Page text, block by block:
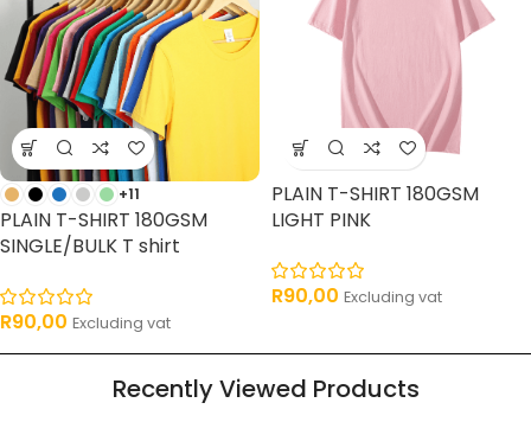
+11
PLAIN T-SHIRT 180GSM
SINGLE/BULK T shirt
R90,00 Excluding vat
PLAIN T-SHIRT 180GSM
LIGHT PINK
R90,00 Excluding vat
Recently Viewed Products